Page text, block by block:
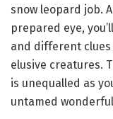
snow leopard job.
prepared eye,
and different
elusive creatures.
is unequalled as
untamed